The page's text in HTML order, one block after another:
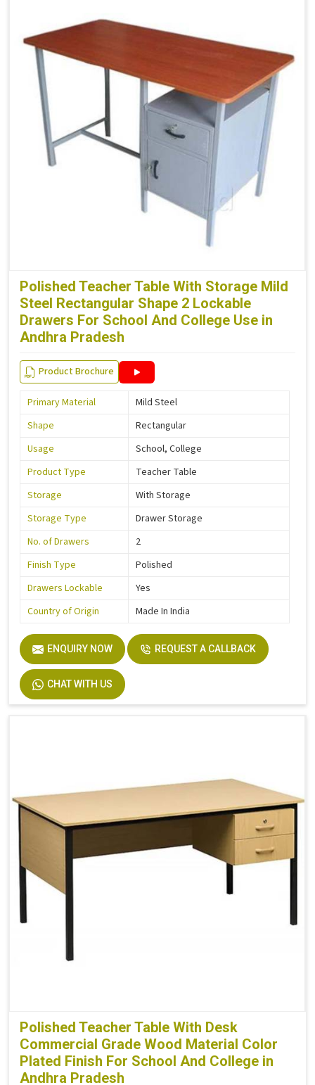
Polished Teacher Table With Storage Mild
Steel Rectangular Shape 2 Lockable
Drawers For School And College Use in
Andhra Pradesh
Product Brochure
Primary Material
Mild Steel
Shape
Rectangular
Usage
School, College
Product Type
Teacher Table
Storage
With Storage
Storage Type
Drawer Storage
No. of Drawers
2
Finish Type
Polished
Drawers Lockable
Yes
Country of Origin
Made In India
ENQUIRY NOW REQUEST A CALLBACK
CHAT WITH US
Polished Teacher Table With Desk
Commercial Grade Wood Material Color
Plated Finish For School And College in
Andhra Pradesh